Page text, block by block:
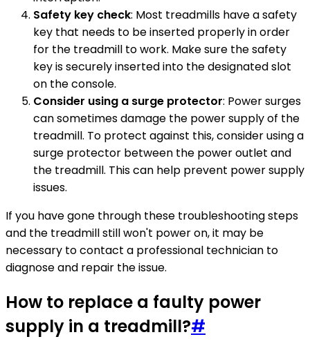
Safety key check: Most treadmills have a safety
key that needs to be inserted properly in order
for the treadmill to work. Make sure the safety
key is securely inserted into the designated slot
on the console.
Consider using a surge protector: Power surges
can sometimes damage the power supply of the
treadmill. To protect against this, consider using a
surge protector between the power outlet and
the treadmill. This can help prevent power supply
issues.
If you have gone through these troubleshooting steps
and the treadmill still won't power on, it may be
necessary to contact a professional technician to
diagnose and repair the issue.
How to replace a faulty power
supply in a treadmill?#